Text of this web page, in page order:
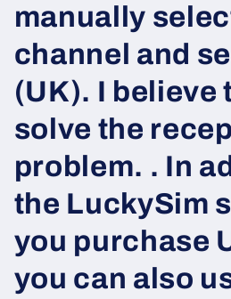
manually
channel and
(UK). I believe
solve the
problem. . In
the LuckySim
you purchase
you can also